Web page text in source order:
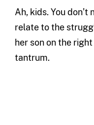
Ah, kids. You
relate to the
her son on the
tantrum.